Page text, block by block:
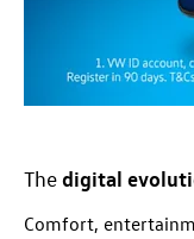
Thedigital
Comfort,